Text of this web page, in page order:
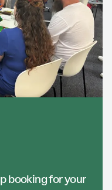
booking for your